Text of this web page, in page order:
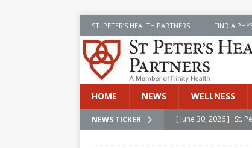
ST. PETER’S HEALTH PARTNERS FIND A
HOME NEWS WELLNESS
NEWS TICKER [ June 30, 2026 ] St.